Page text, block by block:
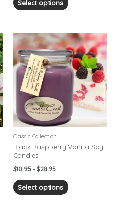
Select options
Classic Collection
Black Raspberry Vanilla Soy
Candles
$10.95 – $28.95
Price
range:
$10.95
through
$28.95
Select options
This
product
has
multiple
variants.
The
options
may
be
on